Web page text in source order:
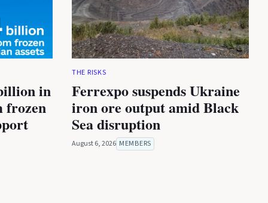
in
frozen
THE RISKS
Ferrexpo suspends Ukraine
iron ore output amid Black
Sea disruption
August 6, 2026 MEMBERS